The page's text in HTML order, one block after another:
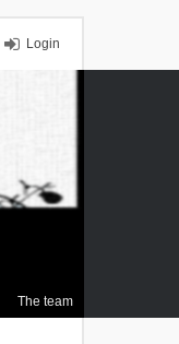
Login
The team